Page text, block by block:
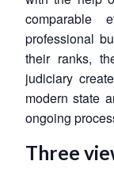
comparable
professional
their ranks,
judiciary
modern state
ongoing
Three